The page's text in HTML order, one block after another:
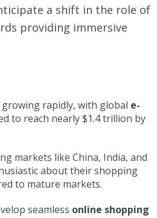
a shift in the role of
providing immersive
growing rapidly, with global e-
to reach nearly $1.4 trillion by
markets like China, India, and
about their shopping
to mature markets.
seamless online shopping